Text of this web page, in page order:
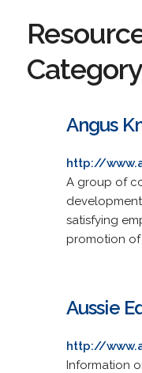
Category
Angus
http://
A group of
satisfying
promotion
Aussie
http://
Information